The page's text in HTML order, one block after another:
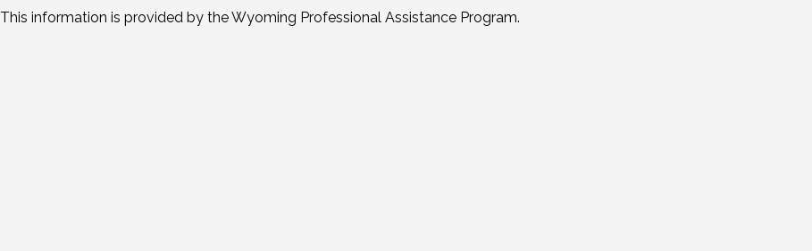
This information is provided by the Wyoming Professional Assistance Program.